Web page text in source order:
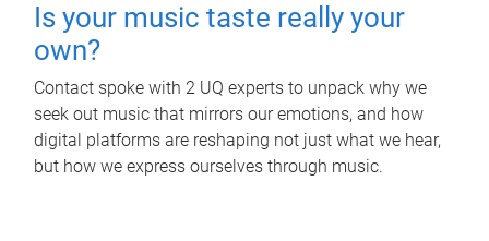
Is your music taste really your
own?
Contact spoke with 2 UQ experts to unpack why we
seek out music that mirrors our emotions, and how
digital platforms are reshaping not just what we hear,
but how we express ourselves through music.